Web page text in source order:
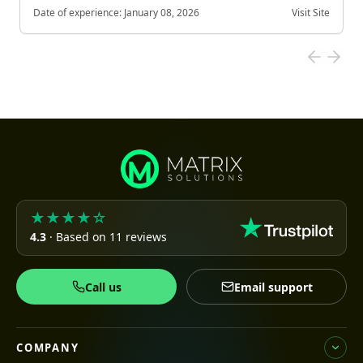
Date of experience: January 08, 2026 Visit Site
★★★★☆
4.3 · Based on 11 reviews
Call us Email support
COMPANY